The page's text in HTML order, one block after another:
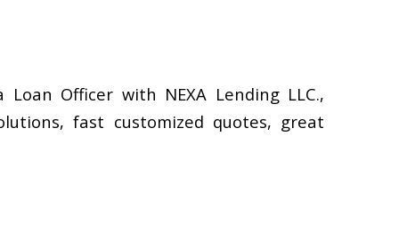
Officer with NEXA Lending LLC.,
fast customized quotes, great